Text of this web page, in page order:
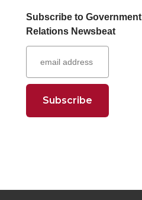
w
i
t
t
a
c
e
B
k
i
n
k
e
n
r
e
o
n
r
e
o
n
r
e
o
n
Subscribe to Government
Relations Newsbeat